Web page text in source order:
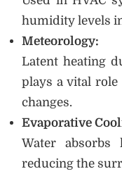
humidity levels
Meteorology:
Latent heating
plays a vital
changes.
Evaporative
Water absorbs
reducing the